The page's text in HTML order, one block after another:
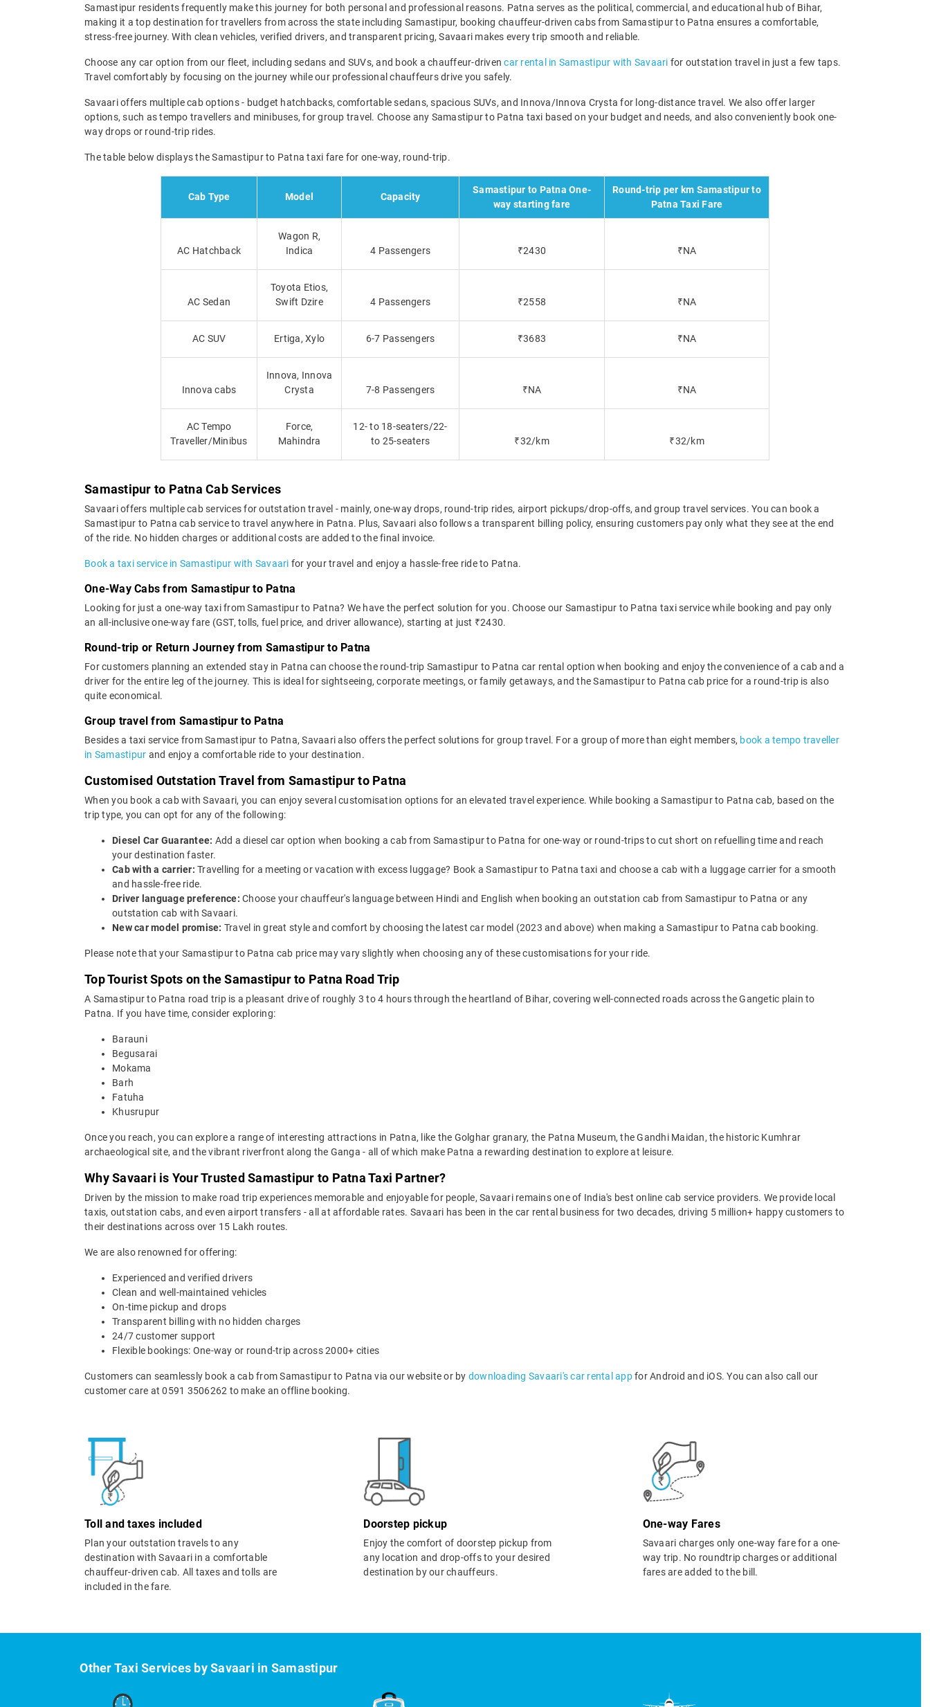
Samastipur residents frequently make this journey for both personal and professional reasons. Patna serves as the political, commercial, and educational hub of Bihar,
making it a top destination for travellers from across the state including Samastipur, booking chauffeur-driven cabs from Samastipur to Patna ensures a comfortable,
stress-free journey. With clean vehicles, verified drivers, and transparent pricing, Savaari makes every trip smooth and reliable.
Choose any car option from our fleet, including sedans and SUVs, and book a chauffeur-drivencar rental in Samastipur with Savaari for outstation travel in just a few taps.
Travel comfortably by focusing on the journey while our professional chauffeurs drive you safely.
Savaari offers multiple cab options - budget hatchbacks, comfortable sedans, spacious SUVs, and Innova/Innova Crysta for long-distance travel. We also offer larger
options, such as tempo travellers and minibuses, for group travel. Choose any Samastipur to Patna taxi based on your budget and needs, and also conveniently book one-
way drops or round-trip rides.
The table below displays the Samastipur to Patna taxi fare for one-way, round-trip.
Cab Type Model Capacity
Samastipur to Patna One-
way starting fare
Round-trip per km Samastipur to
Patna Taxi Fare
AC Hatchback
Wagon R,
Indica
4 Passengers ₹2430 ₹NA
AC Sedan
Toyota Etios,
Swift Dzire
4 Passengers ₹2558 ₹NA
AC SUV Ertiga, Xylo 6-7 Passengers ₹3683 ₹NA
Innova cabs
Innova, Innova
Crysta
7-8 Passengers ₹NA ₹NA
AC Tempo
Traveller/Minibus
Force,
Mahindra
12- to 18-seaters/22-
to 25-seaters
₹32/km ₹32/km
Samastipur to Patna Cab Services
Savaari offers multiple cab services for outstation travel - mainly, one-way drops, round-trip rides, airport pickups/drop-offs, and group travel services. You can book a
Samastipur to Patna cab service to travel anywhere in Patna. Plus, Savaari also follows a transparent billing policy, ensuring customers pay only what they see at the end
of the ride. No hidden charges or additional costs are added to the final invoice.
Book a taxi service in Samastipur with Savaari for your travel and enjoy a hassle-free ride to Patna.
One-Way Cabs from Samastipur to Patna
Looking for just a one-way taxi from Samastipur to Patna? We have the perfect solution for you. Choose our Samastipur to Patna taxi service while booking and pay only
an all-inclusive one-way fare (GST, tolls, fuel price, and driver allowance), starting at just ₹2430.
Round-trip or Return Journey from Samastipur to Patna
For customers planning an extended stay in Patna can choose the round-trip Samastipur to Patna car rental option when booking and enjoy the convenience of a cab and a
driver for the entire leg of the journey. This is ideal for sightseeing, corporate meetings, or family getaways, and the Samastipur to Patna cab price for a round-trip is also
quite economical.
Group travel from Samastipur to Patna
Besides a taxi service from Samastipur to Patna, Savaari also offers the perfect solutions for group travel. For a group of more than eight members, book a tempo traveller
in Samastipur and enjoy a comfortable ride to your destination.
Customised Outstation Travel from Samastipur to Patna
When you book a cab with Savaari, you can enjoy several customisation options for an elevated travel experience. While booking a Samastipur to Patna cab, based on the
trip type, you can opt for any of the following:
Diesel Car Guarantee: Add a diesel car option when booking a cab from Samastipur to Patna for one-way or round-trips to cut short on refuelling time and reach
your destination faster.
Cab with a carrier: Travelling for a meeting or vacation with excess luggage? Book a Samastipur to Patna taxi and choose a cab with a luggage carrier for a smooth
and hassle-free ride.
Driver language preference: Choose your chauffeur's language between Hindi and English when booking an outstation cab from Samastipur to Patna or any
outstation cab with Savaari.
New car model promise: Travel in great style and comfort by choosing the latest car model (2023 and above) when making a Samastipur to Patna cab booking.
Please note that your Samastipur to Patna cab price may vary slightly when choosing any of these customisations for your ride.
Top Tourist Spots on the Samastipur to Patna Road Trip
A Samastipur to Patna road trip is a pleasant drive of roughly 3 to 4 hours through the heartland of Bihar, covering well-connected roads across the Gangetic plain to
Patna. If you have time, consider exploring:
Barauni
Begusarai
Mokama
Barh
Fatuha
Khusrupur
Once you reach, you can explore a range of interesting attractions in Patna, like the Golghar granary, the Patna Museum, the Gandhi Maidan, the historic Kumhrar
archaeological site, and the vibrant riverfront along the Ganga - all of which make Patna a rewarding destination to explore at leisure.
Why Savaari is Your Trusted Samastipur to Patna Taxi Partner?
Driven by the mission to make road trip experiences memorable and enjoyable for people, Savaari remains one of India's best online cab service providers. We provide local
taxis, outstation cabs, and even airport transfers - all at affordable rates. Savaari has been in the car rental business for two decades, driving 5 million+ happy customers to
their destinations across over 15 Lakh routes.
We are also renowned for offering:
Experienced and verified drivers
Clean and well-maintained vehicles
On-time pickup and drops
Transparent billing with no hidden charges
24/7 customer support
Flexible bookings: One-way or round-trip across 2000+ cities
Customers can seamlessly book a cab from Samastipur to Patna via our website or by downloading Savaari's car rental appfor Android and iOS. You can also call our
customer care at 0591 3506262 to make an offline booking.
Toll and taxes included
Plan your outstation travels to any
destination with Savaari in a comfortable
chauffeur-driven cab. All taxes and tolls are
included in the fare.
Doorstep pickup
Enjoy the comfort of doorstep pickup from
any location and drop-offs to your desired
destination by our chauffeurs.
One-way Fares
Savaari charges only one-way fare for a one-
way trip. No roundtrip charges or additional
fares are added to the bill.
Other Taxi Services by Savaari in Samastipur